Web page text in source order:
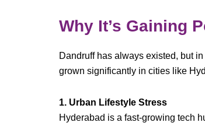
Why It’s Gaining
Dandruff has always existed, but
grown significantly in cities like
1. Urban Lifestyle Stress
Hyderabad is a fast-growing tech